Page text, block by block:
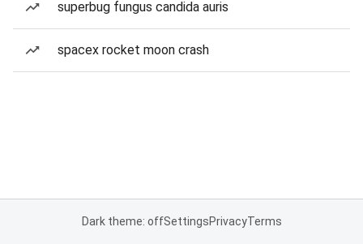
superbug fungus candida auris
spacex rocket moon crash
Dark theme: offSettingsPrivacyTerms